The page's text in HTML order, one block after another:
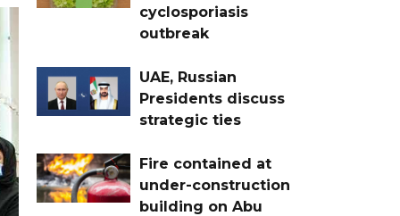
cyclosporiasis
outbreak
UAE, Russian
Presidents discuss
strategic ties
Fire contained at
under-construction
building on Abu